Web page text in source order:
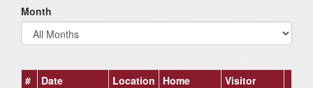
Month
# Date Location Home Visitor